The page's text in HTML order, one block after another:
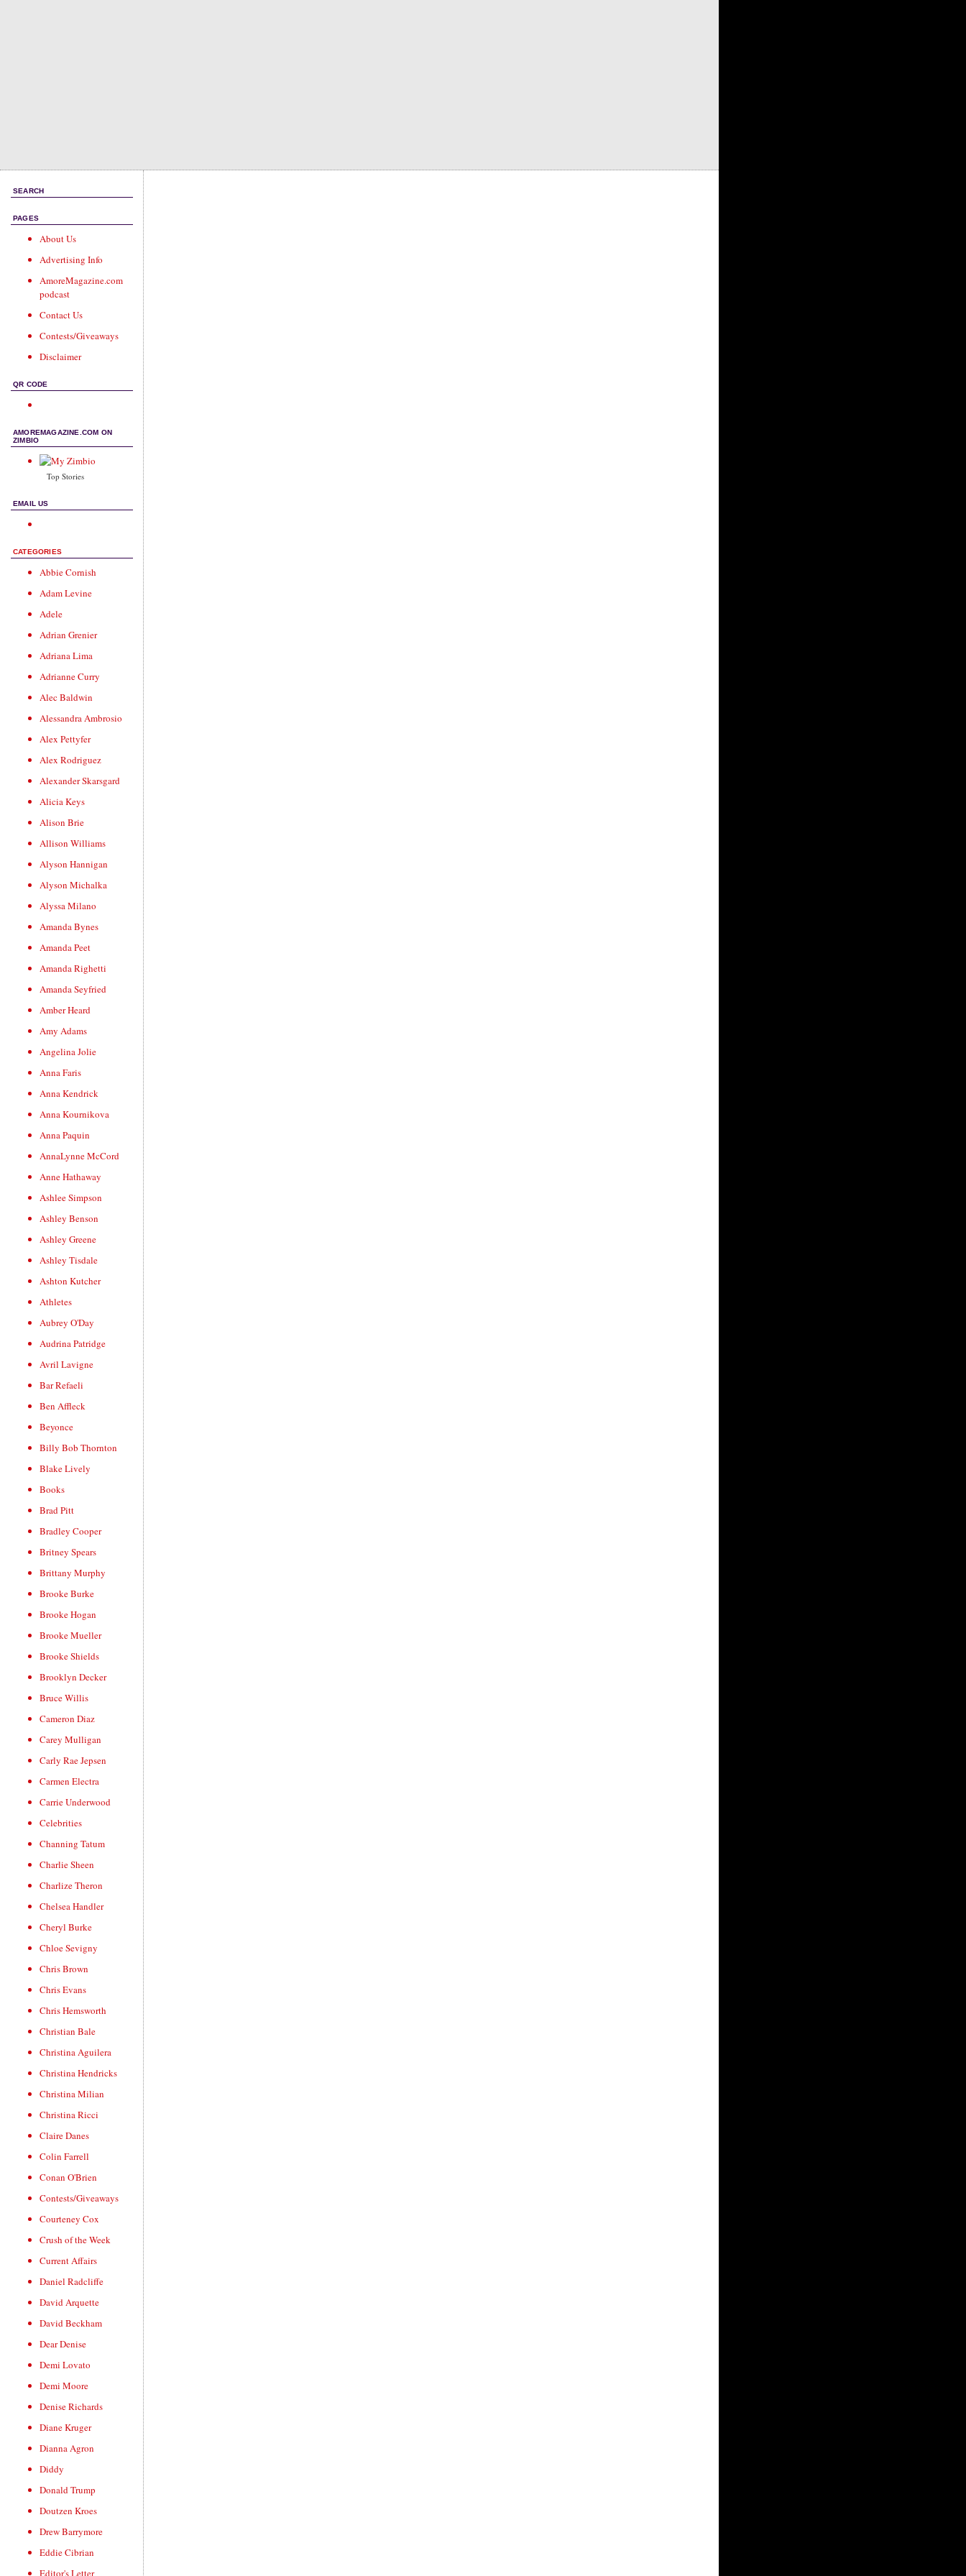
SEARCH
PAGES
About Us
Advertising Info
AmoreMagazine.com
podcast
Contact Us
Contests/Giveaways
Disclaimer
QR CODE
AMOREMAGAZINE.COM ON
ZIMBIO
Top Stories
EMAIL US
CATEGORIES
Abbie Cornish
Adam Levine
Adele
Adrian Grenier
Adriana Lima
Adrianne Curry
Alec Baldwin
Alessandra Ambrosio
Alex Pettyfer
Alex Rodriguez
Alexander Skarsgard
Alicia Keys
Alison Brie
Allison Williams
Alyson Hannigan
Alyson Michalka
Alyssa Milano
Amanda Bynes
Amanda Peet
Amanda Righetti
Amanda Seyfried
Amber Heard
Amy Adams
Angelina Jolie
Anna Faris
Anna Kendrick
Anna Kournikova
Anna Paquin
AnnaLynne McCord
Anne Hathaway
Ashlee Simpson
Ashley Benson
Ashley Greene
Ashley Tisdale
Ashton Kutcher
Athletes
Aubrey O'Day
Audrina Patridge
Avril Lavigne
Bar Refaeli
Ben Affleck
Beyonce
Billy Bob Thornton
Blake Lively
Books
Brad Pitt
Bradley Cooper
Britney Spears
Brittany Murphy
Brooke Burke
Brooke Hogan
Brooke Mueller
Brooke Shields
Brooklyn Decker
Bruce Willis
Cameron Diaz
Carey Mulligan
Carly Rae Jepsen
Carmen Electra
Carrie Underwood
Celebrities
Channing Tatum
Charlie Sheen
Charlize Theron
Chelsea Handler
Cheryl Burke
Chloe Sevigny
Chris Brown
Chris Evans
Chris Hemsworth
Christian Bale
Christina Aguilera
Christina Hendricks
Christina Milian
Christina Ricci
Claire Danes
Colin Farrell
Conan O'Brien
Contests/Giveaways
Courteney Cox
Crush of the Week
Current Affairs
Daniel Radcliffe
David Arquette
David Beckham
Dear Denise
Demi Lovato
Demi Moore
Denise Richards
Diane Kruger
Dianna Agron
Diddy
Donald Trump
Doutzen Kroes
Drew Barrymore
Eddie Cibrian
Editor's Letter